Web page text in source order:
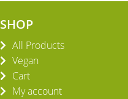
SHOP
All Products
Vegan
Cart
My account